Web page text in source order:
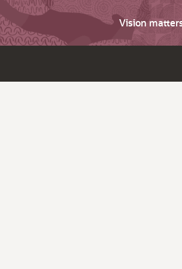
Vision